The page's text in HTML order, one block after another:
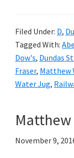
Filed Under: D,
Tagged With:
Dow's, Dundas
Fraser, Matthew
Water Jug,
Matthew
November 9,